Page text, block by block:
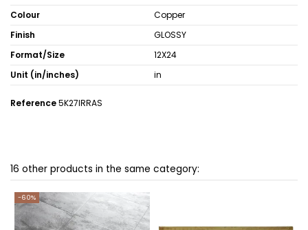
Colour
Copper
Finish
GLOSSY
Format/Size
12X24
Unit (in/inches)
in
Reference5K27IRRAS
16 other products in the same category:
-60%